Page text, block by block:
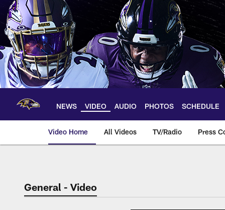
Skip
main
content
NEWS VIDEO AUDIO PHOTOS SCHEDULE
Video Home All Videos TV/Radio Press
General - Video